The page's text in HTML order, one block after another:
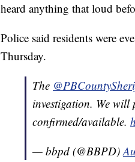
heard anything that loud
Police said residents were
Thursday.
The
investigation. We
confirmed/available.
— bbpd (@BBPD)